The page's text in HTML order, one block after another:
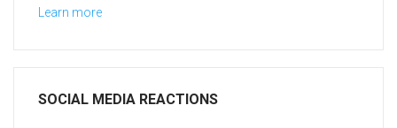
Learn more
SOCIAL MEDIA REACTIONS